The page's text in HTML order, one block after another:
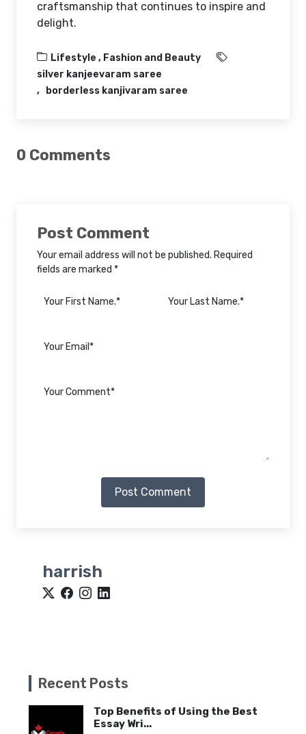
craftsmanship that continues to inspire and
delight.
Lifestyle , Fashion and Beauty
silver kanjeevaram saree
borderless kanjivaram saree
0 Comments
Post Comment
Your email address will not be published. Required
fields are marked *
Post Comment
harrish
Recent Posts
Top Benefits of Using the Best
Essay Wri...